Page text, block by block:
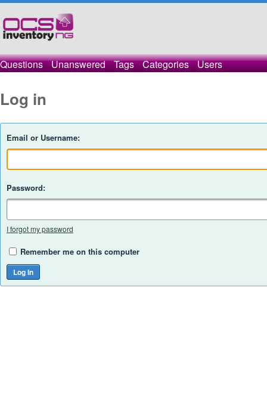
Questions Unanswered Tags Categories Users
Log in
Email or Username:
Password:
I forgot my password
Remember me on this computer